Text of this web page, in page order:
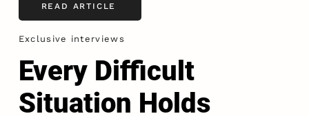
READ ARTICLE
Exclusive interviews
Every Difficult
Situation Holds